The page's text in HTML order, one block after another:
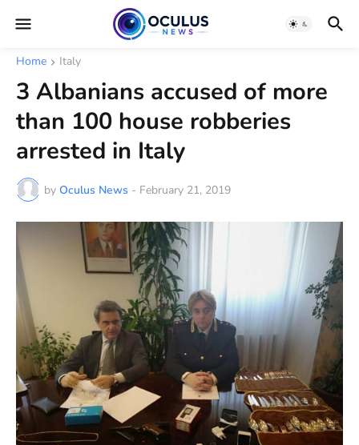
Home Italy
3 Albanians accused of more
than 100 house robberies
arrested in Italy
by Oculus News - February 21, 2019